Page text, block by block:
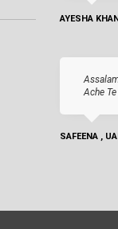
AYESHA
Ache
SAFEENA ,